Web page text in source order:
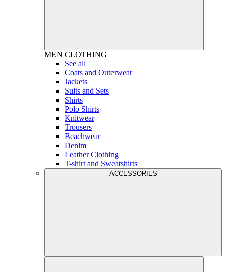
MEN CLOTHING
See all
Coats and Outerwear
Jackets
Suits and Sets
Shirts
Polo Shirts
Knitwear
Trousers
Beachwear
Denim
Leather Clothing
T-shirt and Sweatshirts
ACCESSORIES